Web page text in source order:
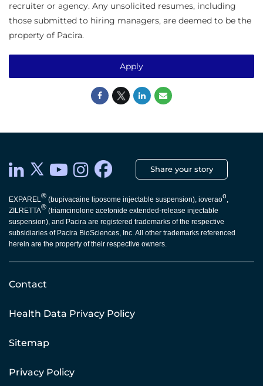
recruiter or agency. Any unsolicited resumes, including
those submitted to hiring managers, are deemed to be the
property of Pacira.
Apply
EXPAREL® (bupivacaine liposome injectable suspension), ioveraoo,
ZILRETTA® (triamcinolone acetonide extended-release injectable
suspension), and Pacira are registered trademarks of the respective
subsidiaries of Pacira BioSciences, Inc. All other trademarks referenced
herein are the property of their respective owners.
Share your story
Contact
Health Data Privacy Policy
Sitemap
Privacy Policy